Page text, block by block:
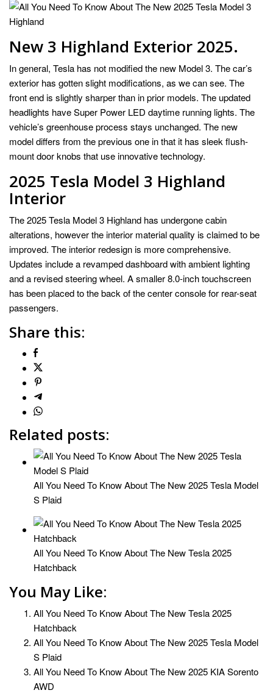
New 3 Highland Exterior 2025.
In general, Tesla has not modified the new Model 3. The car’s
exterior has gotten slight modifications, as we can see. The
front end is slightly sharper than in prior models. The updated
headlights have Super Power LED daytime running lights. The
vehicle’s greenhouse process stays unchanged. The new
model differs from the previous one in that it has sleek flush-
mount door knobs that use innovative technology.
2025 Tesla Model 3 Highland
Interior
The 2025 Tesla Model 3 Highland has undergone cabin
alterations, however the interior material quality is claimed to be
improved. The interior redesign is more comprehensive.
Updates include a revamped dashboard with ambient lighting
and a revised steering wheel. A smaller 8.0-inch touchscreen
has been placed to the back of the center console for rear-seat
passengers.
Share this:
Related posts:
All You Need To Know About The New 2025 Tesla Model
S Plaid
All You Need To Know About The New Tesla 2025
Hatchback
You May Like:
All You Need To Know About The New Tesla 2025
Hatchback
All You Need To Know About The New 2025 Tesla Model
S Plaid
All You Need To Know About The New 2025 KIA Sorento
AWD